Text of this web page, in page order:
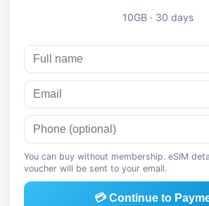
10GB · 30 days
You can buy without membership. eSIM
voucher will be sent to your email.
💳 Continue to